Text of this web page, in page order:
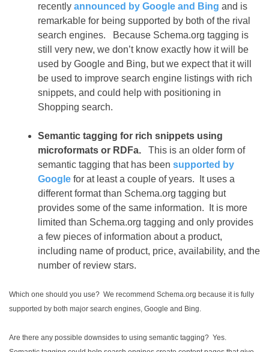
recently announced by Google and Bing and is
remarkable for being supported by both of the rival
search engines. Because Schema.org tagging is
still very new, we don’t know exactly how it will be
used by Google and Bing, but we expect that it will
be used to improve search engine listings with rich
snippets, and could help with positioning in
Shopping search.
Semantic tagging for rich snippets using
microformats or RDFa. This is an older form of
semantic tagging that has been supported by
Google for at least a couple of years. It uses a
different format than Schema.org tagging but
provides some of the same information. It is more
limited than Schema.org tagging and only provides
a few pieces of information about a product,
including name of product, price, availability, and the
number of review stars.
Which one should you use? We recommend Schema.org because it is fully
supported by both major search engines, Google and Bing.
Are there any possible downsides to using semantic tagging? Yes.